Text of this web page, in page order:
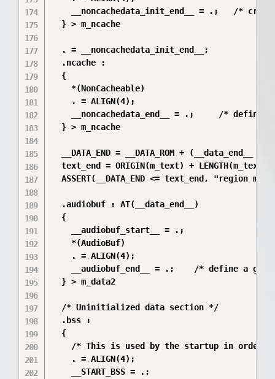
__noncachedata_init_end__ = .;   /*
  } > m_ncache
  . = __noncachedata_init_end__;
  .ncache :
  {
    *(NonCacheable)
    . = ALIGN(4);
__noncachedata_end__ = .;     /* define
  } > m_ncache
__DATA_END = __DATA_ROM + (__data_end__ -
  text_end = ORIGIN(m_text) + LENGTH(m_text);
ASSERT(__DATA_END <= text_end, "region
  .audiobuf : AT(__data_end__)
  {
    __audiobuf_start__ = .;
    *(AudioBuf)
    . = ALIGN(4);
__audiobuf_end__ = .;    /* define a
  } > m_data2
  /* Uninitialized data section */
  .bss :
  {
/* This is used by the startup in order
    . = ALIGN(4);
    __START_BSS = .;